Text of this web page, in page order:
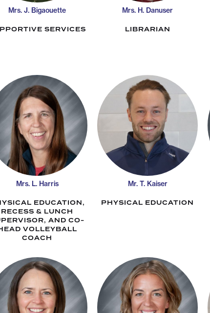
Mrs. J. Bigaouette
SERVICES
Mrs. H. Danuser
LIBRARIAN
Mrs. L. Harris
EDUCATION,
RECESS & LUNCH
AND CO-
VOLLEYBALL
COACH
Mr. T. Kaiser
PHYSICAL EDUCATION